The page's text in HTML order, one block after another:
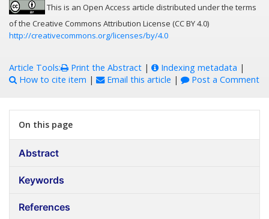
This is an Open Access article distributed under the terms
of the Creative Commons Attribution License (CC BY 4.0)
http://creativecommons.org/licenses/by/4.0
Article Tools: Print the Abstract | Indexing metadata |
How to cite item | Email this article | Post a Comment
On this page
Abstract
Keywords
References